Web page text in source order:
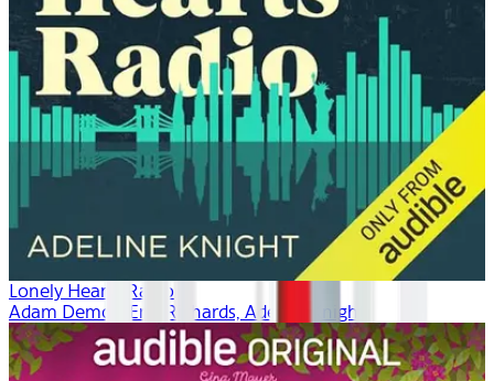
Lonely Hearts Radio
Adam Demos, Erin Richards, Adeline Knight